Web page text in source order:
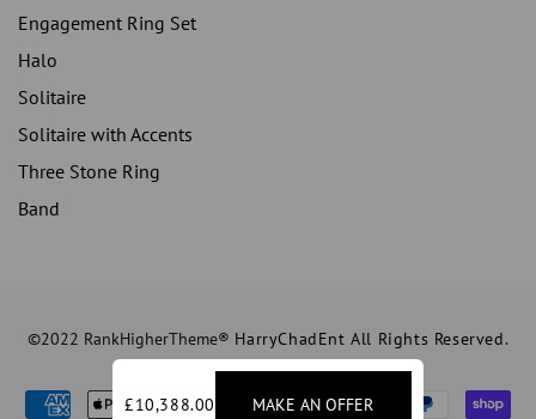
£10,388.00 MAKE AN OFFER
Engagement Ring Set
Halo
Solitaire
Solitaire with Accents
Three Stone Ring
Band
©2022 RankHigherTheme® HarryChadEnt All Rights Reserved.